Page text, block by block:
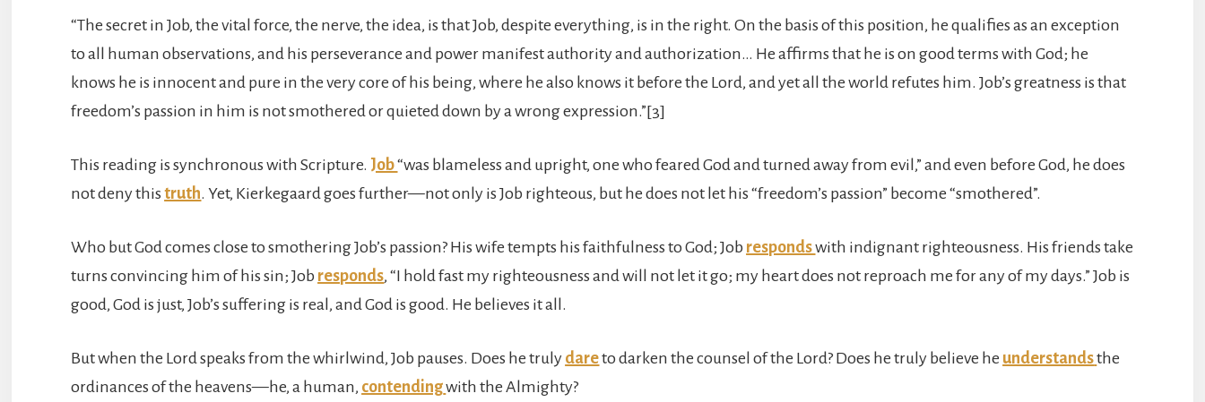
“The secret in Job, the vital force, the nerve, the idea, is that Job, despite everything, is in the right. On the basis of this position, he qualifies as an exception
to all human observations, and his perseverance and power manifest authority and authorization… He affirms that he is on good terms with God; he
knows he is innocent and pure in the very core of his being, where he also knows it before the Lord, and yet all the world refutes him. Job’s greatness is that
freedom’s passion in him is not smothered or quieted down by a wrong expression.”[3]
This reading is synchronous with Scripture. Job“was blameless and upright, one who feared God and turned away from evil,” and even before God, he does
not deny thistruth. Yet, Kierkegaard goes further—not only is Job righteous, but he does not let his “freedom’s passion” become “smothered”.
Who but God comes close to smothering Job’s passion? His wife tempts his faithfulness to God; Job respondswith indignant righteousness. His friends take
turns convincing him of his sin; Job responds, “I hold fast my righteousness and will not let it go; my heart does not reproach me for any of my days.” Job is
good, God is just, Job’s suffering is real, and God is good. He believes it all.
But when the Lord speaks from the whirlwind, Job pauses. Does he truly dareto darken the counsel of the Lord? Does he truly believe he understandsthe
ordinances of the heavens—he, a human, contendingwith the Almighty?